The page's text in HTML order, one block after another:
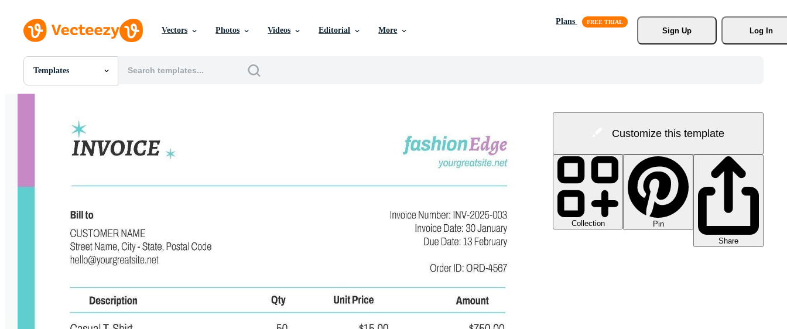
Vectors Photos Videos Editorial More
Plans
Sign Up
Log In
Templates
All Images
Templates
Vectors
Customize this template
Collection
Pin
Share